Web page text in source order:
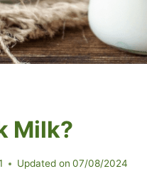
Milk?
Updated on 07/08/2024